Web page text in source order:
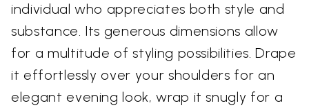
individual who appreciates both style and
substance. Its generous dimensions allow
for a multitude of styling possibilities. Drape
it effortlessly over your shoulders for an
elegant evening look, wrap it snugly for a